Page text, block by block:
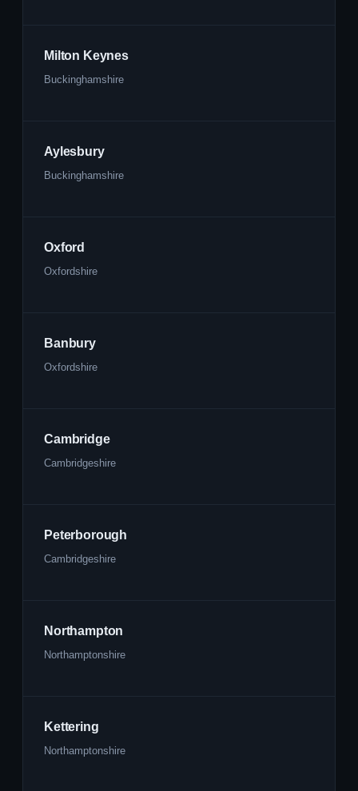
Milton Keynes
Buckinghamshire
Aylesbury
Buckinghamshire
Oxford
Oxfordshire
Banbury
Oxfordshire
Cambridge
Cambridgeshire
Peterborough
Cambridgeshire
Northampton
Northamptonshire
Kettering
Northamptonshire